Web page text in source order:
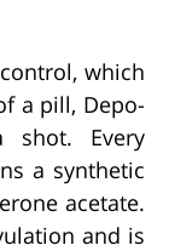
which
a pill, Depo-
shot. Every
a synthetic
acetate.
and is